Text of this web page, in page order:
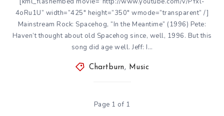
4oRu1U” width=”425″ height=”350″ wmode=”transparent” /]
Mainstream Rock: Spacehog, “In the Meantime” (1996) Pete:
Haven’t thought about old Spacehog since, well, 1996. But this
song did age well. Jeff: I…
Chartburn , Music
Page 1 of 1